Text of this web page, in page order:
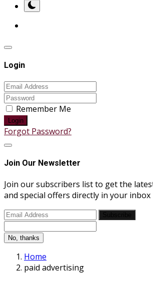
Login
Remember Me
Login
Forgot Password?
Join Our Newsletter
Join our subscribers list to get the
and special offers directly in your inbox
No, thanks
Home
paid advertising